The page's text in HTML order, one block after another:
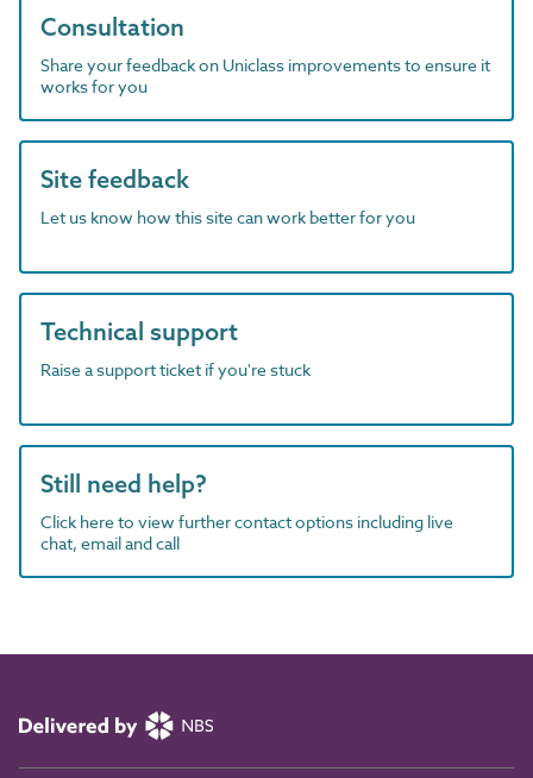
Consultation
Share your feedback on Uniclass improvements to ensure it
works for you
Site feedback
Let us know how this site can work better for you
Technical support
Raise a support ticket if you're stuck
Still need help?
Click here to view further contact options including live
chat, email and call